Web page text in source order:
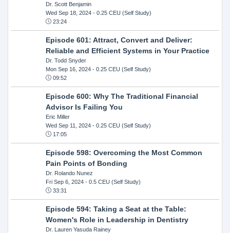
Dr. Scott Benjamin
Wed Sep 18, 2024- 0.25 CEU (Self Study)
23:24
Episode 601: Attract, Convert and Deliver:
Reliable and Efficient Systems in Your Practice
Dr. Todd Snyder
Mon Sep 16, 2024- 0.25 CEU (Self Study)
09:52
Episode 600: Why The Traditional Financial
Advisor Is Failing You
Eric Miller
Wed Sep 11, 2024- 0.25 CEU (Self Study)
17:05
Episode 598: Overcoming the Most Common
Pain Points of Bonding
Dr. Rolando Nunez
Fri Sep 6, 2024- 0.5 CEU (Self Study)
33:31
Episode 594: Taking a Seat at the Table:
Women's Role in Leadership in Dentistry
Dr. Lauren Yasuda Rainey